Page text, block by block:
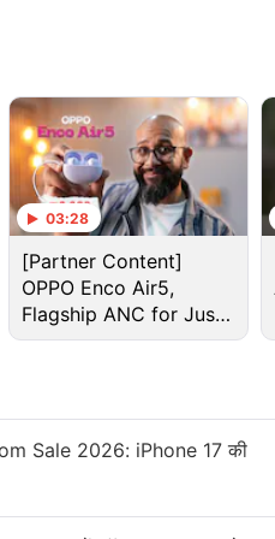
sensor (1/1.43”, f/1.7)
(OIS), accompanied
lens (1/2”, f/2.2), and
3X optical lens (145mm,
03:28
[Partner Content]
OPPO Enco Air5,
Flagship ANC for Just
Rs. 3,299?
Sale 2026: iPhone 17 की